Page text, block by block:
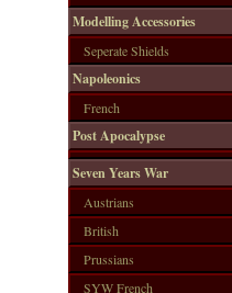
Modelling Accessories
Seperate Shields
Napoleonics
French
Post Apocalypse
Seven Years War
Austrians
British
Prussians
SYW French